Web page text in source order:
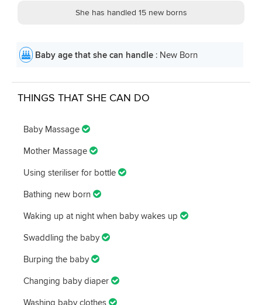
She has handled 15 new borns
Baby age that she can handle : New Born
THINGS THAT SHE CAN DO
Baby Massage
Mother Massage
Using steriliser for bottle
Bathing new born
Waking up at night when baby wakes up
Swaddling the baby
Burping the baby
Changing baby diaper
Washing baby clothes